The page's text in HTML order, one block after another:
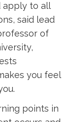
apply to all
said lead
of
you feel
points in